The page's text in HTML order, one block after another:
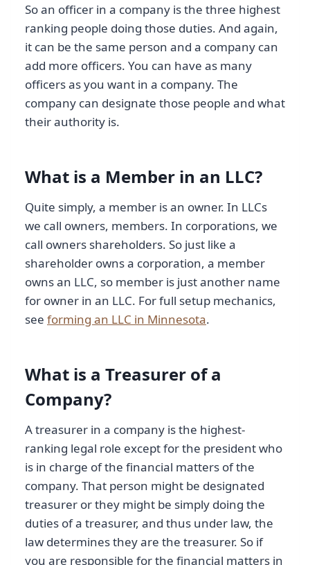
So an officer in a company is the three highest
ranking people doing those duties. And again,
it can be the same person and a company can
add more officers. You can have as many
officers as you want in a company. The
company can designate those people and what
their authority is.
What is a Member in an LLC?
Quite simply, a member is an owner. In LLCs
we call owners, members. In corporations, we
call owners shareholders. So just like a
shareholder owns a corporation, a member
owns an LLC, so member is just another name
for owner in an LLC. For full setup mechanics,
see forming an LLC in Minnesota.
What is a Treasurer of a
Company?
A treasurer in a company is the highest-
ranking legal role except for the president who
is in charge of the financial matters of the
company. That person might be designated
treasurer or they might be simply doing the
duties of a treasurer, and thus under law, the
law determines they are the treasurer. So if
you are responsible for the financial matters in